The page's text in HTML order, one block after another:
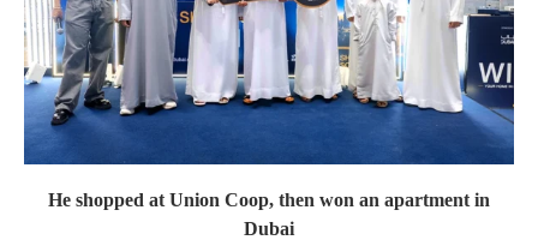
He shopped at Union Coop, then won an apartment in
Dubai